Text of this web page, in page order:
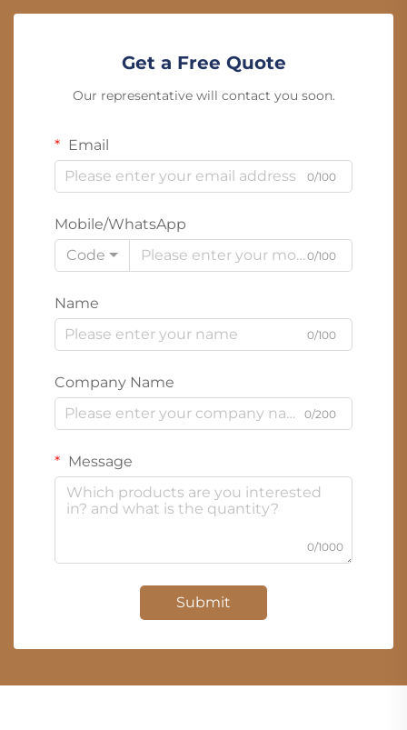
Get a Free Quote
Our representative will contact you soon.
Email
0/100
Mobile/WhatsApp
Code
0/100
Name
0/100
Company Name
0/200
Message
0/1000
Submit